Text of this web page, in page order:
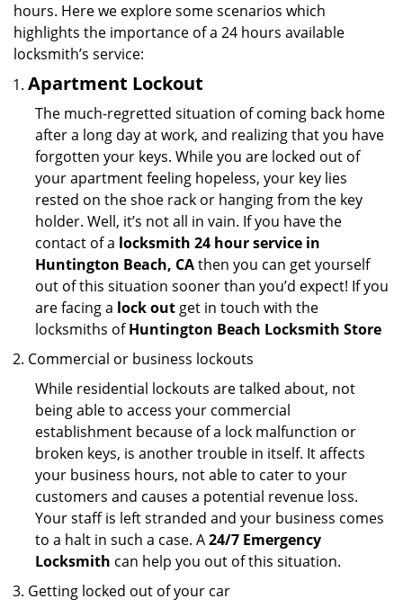
hours. Here we explore some scenarios which
highlights the importance of a 24 hours available
locksmith’s service:
Apartment Lockout
The much-regretted situation of coming back home
after a long day at work, and realizing that you have
forgotten your keys. While you are locked out of
your apartment feeling hopeless, your key lies
rested on the shoe rack or hanging from the key
holder. Well, it’s not all in vain. If you have the
contact of a locksmith 24 hour service in
Huntington Beach, CAthen you can get yourself
out of this situation sooner than you’d expect! If you
are facing a lock out get in touch with the
locksmiths ofHuntington Beach Locksmith Store
Commercial or business lockouts
While residential lockouts are talked about, not
being able to access your commercial
establishment because of a lock malfunction or
broken keys, is another trouble in itself. It affects
your business hours, not able to cater to your
customers and causes a potential revenue loss.
Your staff is left stranded and your business comes
to a halt in such a case. A24/7 Emergency
Locksmith can help you out of this situation.
Getting locked out of your car